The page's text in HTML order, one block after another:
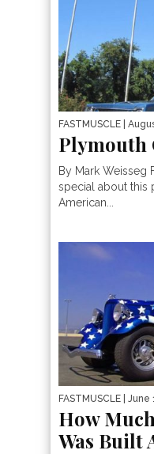
FASTMUSCLE |
Plymouth
By Mark Weisseg
special about this
American...
FASTMUSCLE | June
How
Was Built